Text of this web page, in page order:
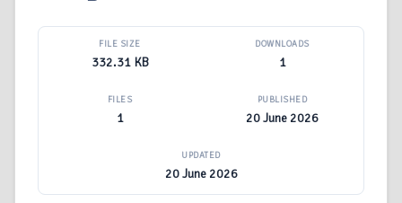
FILE SIZE
332.31 KB
DOWNLOADS
1
FILES
1
PUBLISHED
20 June 2026
UPDATED
20 June 2026